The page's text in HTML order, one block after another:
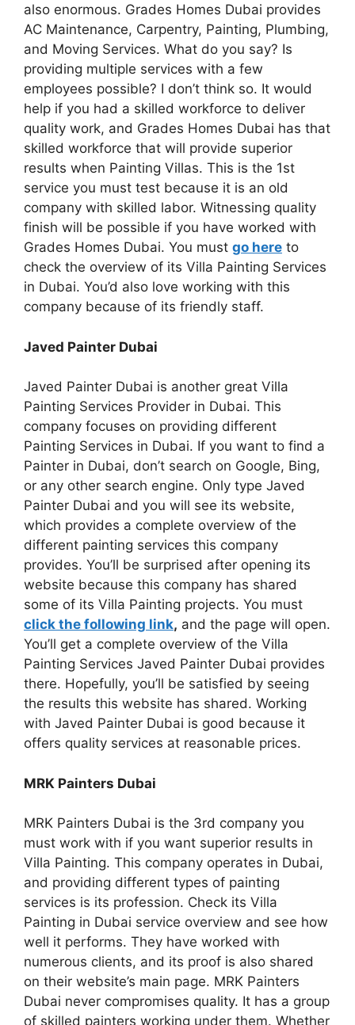
also enormous. Grades Homes Dubai provides
AC Maintenance, Carpentry, Painting, Plumbing,
and Moving Services. What do you say? Is
providing multiple services with a few
employees possible? I don’t think so. It would
help if you had a skilled workforce to deliver
quality work, and Grades Homes Dubai has that
skilled workforce that will provide superior
results when Painting Villas. This is the 1st
service you must test because it is an old
company with skilled labor. Witnessing quality
finish will be possible if you have worked with
Grades Homes Dubai. You must go here to
check the overview of its Villa Painting Services
in Dubai. You’d also love working with this
company because of its friendly staff.
Javed Painter Dubai
Javed Painter Dubai is another great Villa
Painting Services Provider in Dubai. This
company focuses on providing different
Painting Services in Dubai. If you want to find a
Painter in Dubai, don’t search on Google, Bing,
or any other search engine. Only type Javed
Painter Dubai and you will see its website,
which provides a complete overview of the
different painting services this company
provides. You’ll be surprised after opening its
website because this company has shared
some of its Villa Painting projects. You must
click the following link, and the page will open.
You’ll get a complete overview of the Villa
Painting Services Javed Painter Dubai provides
there. Hopefully, you’ll be satisfied by seeing
the results this website has shared. Working
with Javed Painter Dubai is good because it
offers quality services at reasonable prices.
MRK Painters Dubai
MRK Painters Dubai is the 3rd company you
must work with if you want superior results in
Villa Painting. This company operates in Dubai,
and providing different types of painting
services is its profession. Check its Villa
Painting in Dubai service overview and see how
well it performs. They have worked with
numerous clients, and its proof is also shared
on their website’s main page. MRK Painters
Dubai never compromises quality. It has a group
of skilled painters working under them. Whether